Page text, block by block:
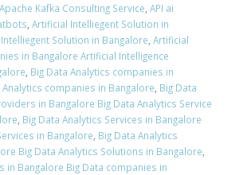
Kafka Consulting Service, API ai
, Artificial Intelliegent Solution in
Solution in Bangalore, Artificial
in Bangalore Artificial Intelligence
, Big Data Analytics companies in
Analytics companies in Bangalore, Big Data
in Bangalore Big Data Analytics Service
, Big Data Analytics Services in Bangalore
in Bangalore, Big Data Analytics
Big Data Analytics Solutions in Bangalore,
in Bangalore Big Data companies in